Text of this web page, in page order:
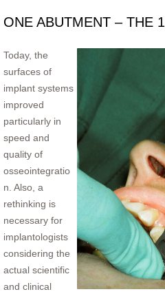
ONE ABUTMENT – THE 1
Today, the
surfaces of
implant systems
improved
particularly in
speed and
quality of
osseointegratio
n. Also, a
rethinking is
necessary for
implantologists
considering the
actual scientific
and clinical